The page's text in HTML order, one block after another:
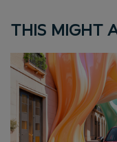
THIS MIGHT